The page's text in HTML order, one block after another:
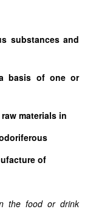
substances and
basis of one or
materials in
of
the food or drink